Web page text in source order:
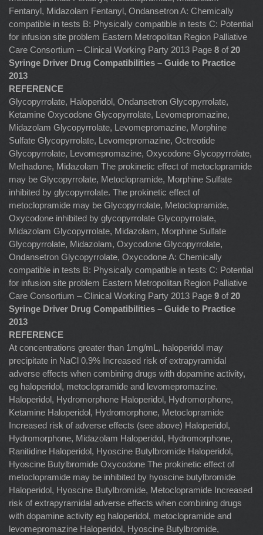
Fentanyl, Midazolam Fentanyl, Ondansetron A: Chemically
compatible in tests B: Physically compatible in tests C: Potential
for infusion site problem Eastern Metropolitan Region Palliative
Care Consortium – Clinical Working Party 2013 Page 8 of 20
Syringe Driver Drug Compatibilities – Guide to Practice
2013
REFERENCE
Glycopyrrolate, Haloperidol, Ondansetron Glycopyrrolate,
Ketamine Oxycodone Glycopyrrolate, Levomepromazine,
Midazolam Glycopyrrolate, Levomepromazine, Morphine
Sulfate Glycopyrrolate, Levomepromazine, Octreotide
Glycopyrrolate, Levomepromazine, Oxycodone Glycopyrrolate,
Methadone, Midazolam The prokinetic effect of metoclopramide
may be Glycopyrrolate, Metoclopramide, Morphine Sulfate
inhibited by glycopyrrolate. The prokinetic effect of
metoclopramide may be Glycopyrrolate, Metoclopramide,
Oxycodone inhibited by glycopyrrolate Glycopyrrolate,
Midazolam Glycopyrrolate, Midazolam, Morphine Sulfate
Glycopyrrolate, Midazolam, Oxycodone Glycopyrrolate,
Ondansetron Glycopyrrolate, Oxycodone A: Chemically
compatible in tests B: Physically compatible in tests C: Potential
for infusion site problem Eastern Metropolitan Region Palliative
Care Consortium – Clinical Working Party 2013 Page 9 of 20
Syringe Driver Drug Compatibilities – Guide to Practice
2013
REFERENCE
At concentrations greater than 1mg/mL, haloperidol may
precipitate in NaCl 0.9% Increased risk of extrapyramidal
adverse effects when combining drugs with dopamine activity,
eg haloperidol, metoclopramide and levomepromazine.
Haloperidol, Hydromorphone Haloperidol, Hydromorphone,
Ketamine Haloperidol, Hydromorphone, Metoclopramide
Increased risk of adverse effects (see above) Haloperidol,
Hydromorphone, Midazolam Haloperidol, Hydromorphone,
Ranitidine Haloperidol, Hyoscine Butylbromide Haloperidol,
Hyoscine Butylbromide Oxycodone The prokinetic effect of
metoclopramide may be inhibited by hyoscine butylbromide
Haloperidol, Hyoscine Butylbromide, Metoclopramide Increased
risk of extrapyramidal adverse effects when combining drugs
with dopamine activity eg haloperidol, metoclopramide and
levomepromazine Haloperidol, Hyoscine Butylbromide,